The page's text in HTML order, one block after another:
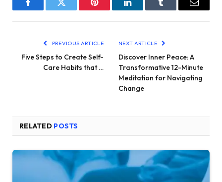
FacebookTwitter Pinterest LinkedInTumblr Email
PREVIOUS ARTICLE
Five Steps to Create Self-
Care Habits that …
NEXT ARTICLE
Discover Inner Peace: A
Transformative 12-Minute
Meditation for Navigating
Change
RELATED POSTS